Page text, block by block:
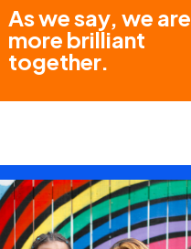
As we say, we are
more brilliant
together.